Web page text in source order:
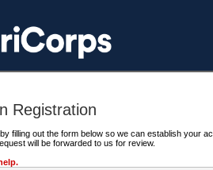
Registration
filling out the form below so we can establish your
will be forwarded to us for review.